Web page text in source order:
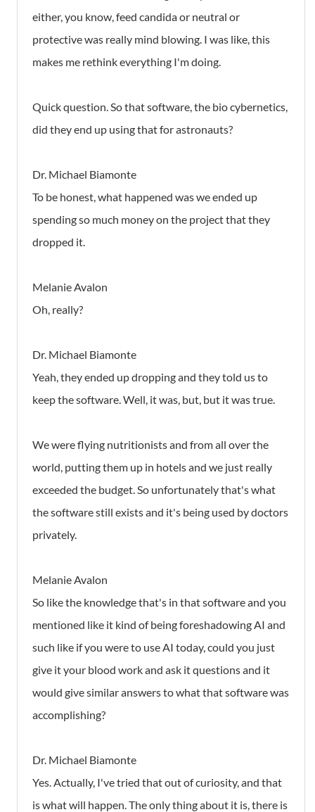
either, you know, feed candida or neutral or
protective was really mind blowing. I was like, this
makes me rethink everything I'm doing.
Quick question. So that software, the bio cybernetics,
did they end up using that for astronauts?
Dr. Michael Biamonte
To be honest, what happened was we ended up
spending so much money on the project that they
dropped it.
Melanie Avalon
Oh, really?
Dr. Michael Biamonte
Yeah, they ended up dropping and they told us to
keep the software. Well, it was, but, but it was true.
We were flying nutritionists and from all over the
world, putting them up in hotels and we just really
exceeded the budget. So unfortunately that's what
the software still exists and it's being used by doctors
privately.
Melanie Avalon
So like the knowledge that's in that software and you
mentioned like it kind of being foreshadowing AI and
such like if you were to use AI today, could you just
give it your blood work and ask it questions and it
would give similar answers to what that software was
accomplishing?
Dr. Michael Biamonte
Yes. Actually, I've tried that out of curiosity, and that
is what will happen. The only thing about it is, there is